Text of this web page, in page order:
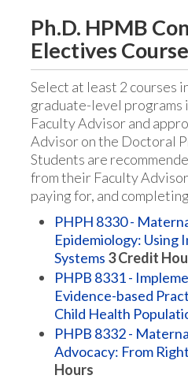
Ph.D. HPMB
Electives
Select at least 2 courses
graduate-level programs
Faculty Advisor and
Advisor on the Doctoral
Students are
from their Faculty Advisor
paying for, and
PHPH 8330 -
Epidemiology: Using
Systems 3Credit
PHPB 8331 -
Evidence-based
Child Health
PHPB 8332 -
Advocacy: From
Hours